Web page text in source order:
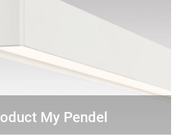
My Pendel